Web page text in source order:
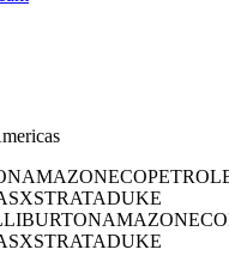
AMAZONECOPETROL
XSTRATADUKE
AMAZON
XSTRATADUKE